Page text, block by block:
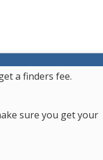
a finders fee.
sure you get your